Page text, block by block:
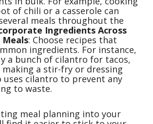
of chili or a casserole can
meals throughout the
Ingredients Across
: Choose recipes that
ingredients. For instance,
a bunch of cilantro for tacos,
making a stir-fry or dressing
uses cilantro to prevent any
to waste.
meal planning into your